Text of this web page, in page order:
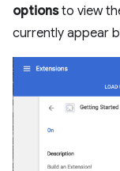
optionsto view
currently appear